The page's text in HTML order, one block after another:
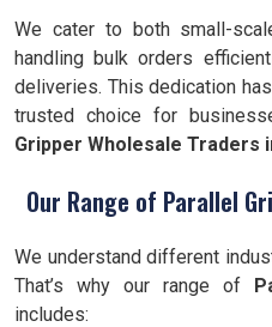
We cater to both small-
handling bulk orders
deliveries. This dedication
trusted choice for
Gripper Wholesale Traders
Our Range of Parallel
We understand different
That’s why our range of
includes: